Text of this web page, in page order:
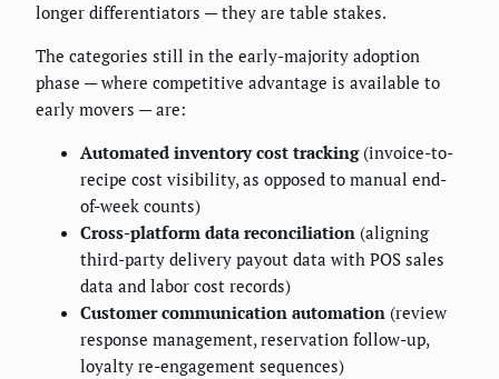
longer differentiators — they are table stakes.
The categories still in the early-majority adoption
phase — where competitive advantage is available to
early movers — are:
Automated inventory cost tracking(invoice-to-
recipe cost visibility, as opposed to manual end-
of-week counts)
Cross-platform data reconciliation (aligning
third-party delivery payout data with POS sales
data and labor cost records)
Customer communication automation (review
response management, reservation follow-up,
loyalty re-engagement sequences)